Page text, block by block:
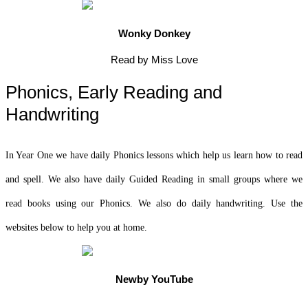
Wonky Donkey
Read by Miss Love
Phonics, Early Reading and
Handwriting
In Year One we have daily Phonics lessons which help us learn how to read
and spell. We also have daily Guided Reading in small groups where we
read books using our Phonics. We also do daily handwriting. Use the
websites below to help you at home.
Newby YouTube